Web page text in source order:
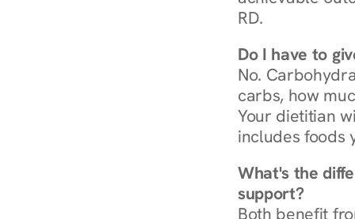
RD.
Do I have to
No.
carbs, how
Your dietitian
includes foods
What's the
support?
Both benefit